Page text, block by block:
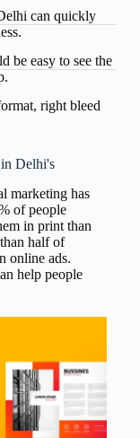
can quickly
be easy to see the
right bleed
Delhi's
marketing has
of people
in print than
half of
online ads.
help people